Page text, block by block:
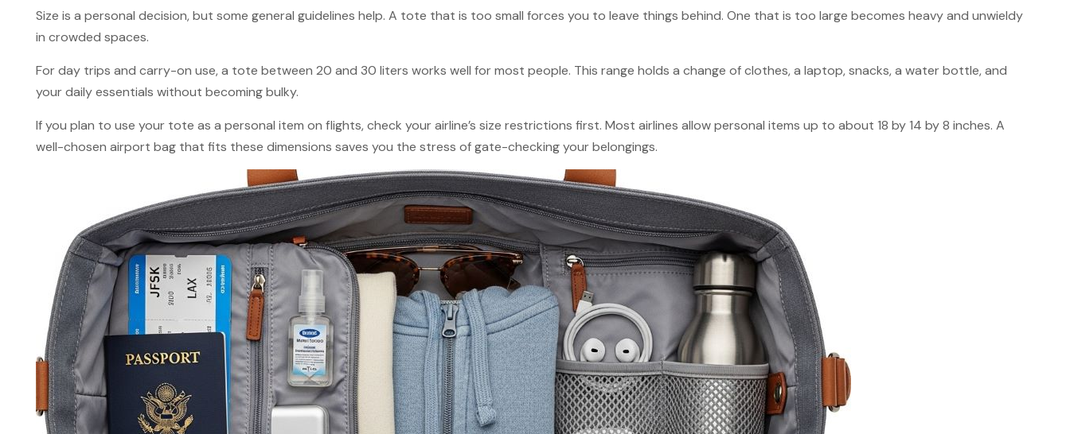
Size is a personal decision, but some general guidelines help. A tote that is too small forces you to leave things behind. One that is too large becomes heavy and unwieldy
in crowded spaces.
For day trips and carry-on use, a tote between 20 and 30 liters works well for most people. This range holds a change of clothes, a laptop, snacks, a water bottle, and
your daily essentials without becoming bulky.
If you plan to use your tote as a personal item on flights, check your airline’s size restrictions first. Most airlines allow personal items up to about 18 by 14 by 8 inches. A
well-chosen airport bag that fits these dimensions saves you the stress of gate-checking your belongings.